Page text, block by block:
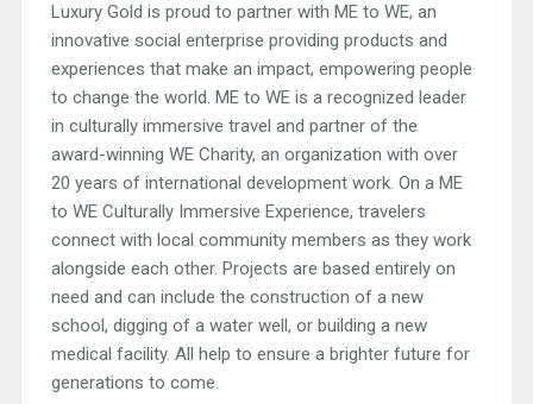
Luxury Gold is proud to partner with ME to WE, an
innovative social enterprise providing products and
experiences that make an impact, empowering people
to change the world. ME to WE is a recognized leader
in culturally immersive travel and partner of the
award-winning WE Charity, an organization with over
20 years of international development work. On a ME
to WE Culturally Immersive Experience, travelers
connect with local community members as they work
alongside each other. Projects are based entirely on
need and can include the construction of a new
school, digging of a water well, or building a new
medical facility. All help to ensure a brighter future for
generations to come.